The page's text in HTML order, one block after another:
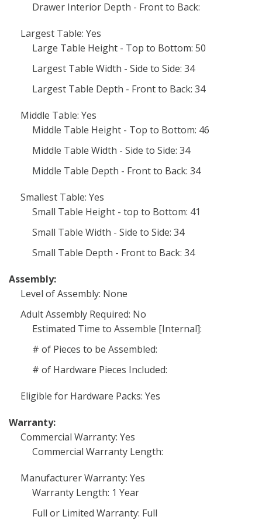
Drawer Interior Depth - Front to Back:
Largest Table: Yes
Large Table Height - Top to Bottom: 50
Largest Table Width - Side to Side: 34
Largest Table Depth - Front to Back: 34
Middle Table: Yes
Middle Table Height - Top to Bottom: 46
Middle Table Width - Side to Side: 34
Middle Table Depth - Front to Back: 34
Smallest Table: Yes
Small Table Height - top to Bottom: 41
Small Table Width - Side to Side: 34
Small Table Depth - Front to Back: 34
Assembly:
Level of Assembly: None
Adult Assembly Required: No
Estimated Time to Assemble [Internal]:
# of Pieces to be Assembled:
# of Hardware Pieces Included:
Eligible for Hardware Packs: Yes
Warranty:
Commercial Warranty: Yes
Commercial Warranty Length:
Manufacturer Warranty: Yes
Warranty Length: 1 Year
Full or Limited Warranty: Full